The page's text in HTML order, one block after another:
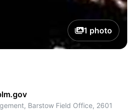
1 photo
Barstow Field Office, 2601